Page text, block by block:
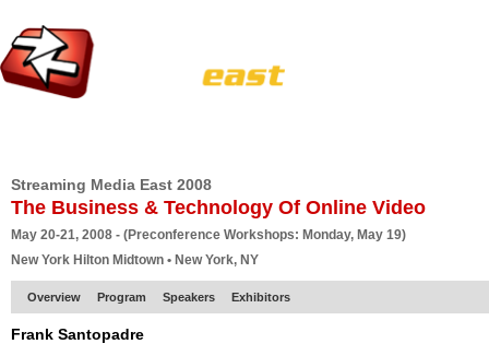
Streaming Media East 2008
The Business & Technology Of Online Video
May 20-21, 2008 - (Preconference Workshops: Monday, May 19)
New York Hilton Midtown • New York, NY
Overview Program Speakers Exhibitors
Frank Santopadre